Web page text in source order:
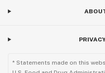
* Statements made on this